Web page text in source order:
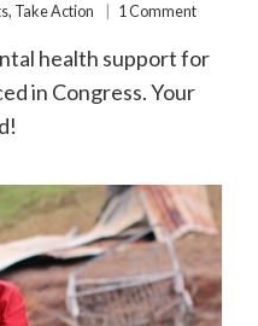
, Take Action 1 Comment
health support for
in Congress. Your